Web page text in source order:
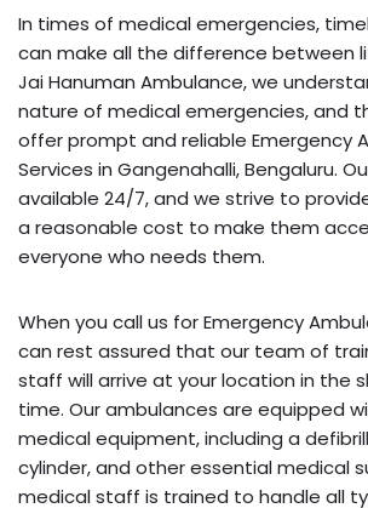
In times of medical emergencies,
can make all the difference between
Jai Hanuman Ambulance, we
nature of medical emergencies, and
offer prompt and reliable Emergency
Services in Gangenahalli, Bengaluru.
available 24/7, and we strive to
a reasonable cost to make them
everyone who needs them.
When you call us for Emergency
can rest assured that our team of
staff will arrive at your location in the
time. Our ambulances are equipped
medical equipment, including a
cylinder, and other essential medical
medical staff is trained to handle all